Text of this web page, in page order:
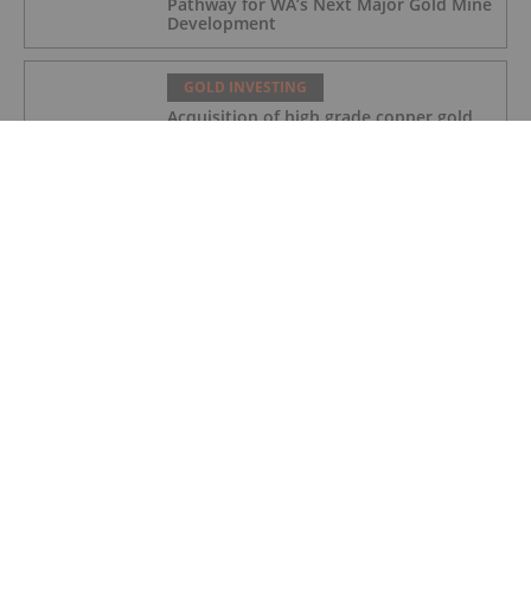
Development
GOLD INVESTING
Acquisition of high grade copper gold